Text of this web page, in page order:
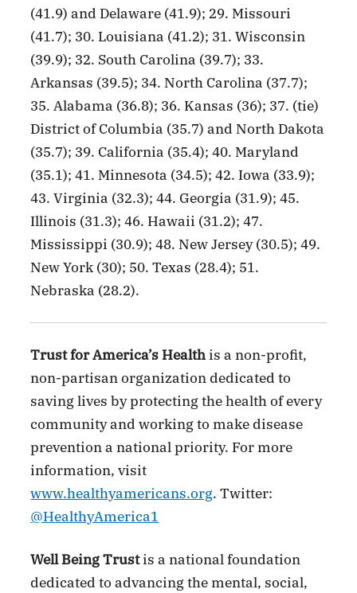
(41.9) and Delaware (41.9); 29. Missouri
(41.7); 30. Louisiana (41.2); 31. Wisconsin
(39.9); 32. South Carolina (39.7); 33.
Arkansas (39.5); 34. North Carolina (37.7);
35. Alabama (36.8); 36. Kansas (36); 37. (tie)
District of Columbia (35.7) and North Dakota
(35.7); 39. California (35.4); 40. Maryland
(35.1); 41. Minnesota (34.5); 42. Iowa (33.9);
43. Virginia (32.3); 44. Georgia (31.9); 45.
Illinois (31.3); 46. Hawaii (31.2); 47.
Mississippi (30.9); 48. New Jersey (30.5); 49.
New York (30); 50. Texas (28.4); 51.
Nebraska (28.2).
Trust for America’s Healthis a non-profit,
non-partisan organization dedicated to
saving lives by protecting the health of every
community and working to make disease
prevention a national priority. For more
information, visit
www.healthyamericans.org. Twitter:
@HealthyAmerica1
Well Being Trustis a national foundation
dedicated to advancing the mental, social,